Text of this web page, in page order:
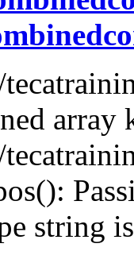
array
string